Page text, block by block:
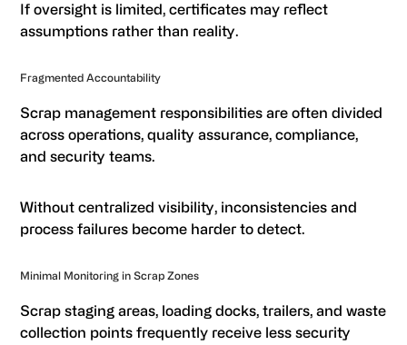
If oversight is limited, certificates may reflect
assumptions rather than reality.
Fragmented Accountability
Scrap management responsibilities are often divided
across operations, quality assurance, compliance,
and security teams.
Without centralized visibility, inconsistencies and
process failures become harder to detect.
Minimal Monitoring in Scrap Zones
Scrap staging areas, loading docks, trailers, and waste
collection points frequently receive less security